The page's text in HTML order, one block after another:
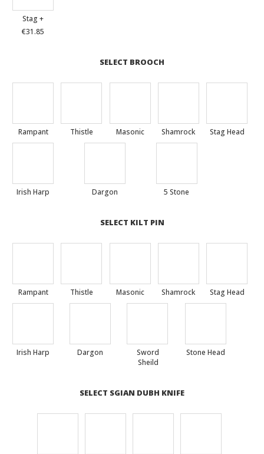
Stag +
€31.85
SELECT BROOCH
Rampant Thistle Masonic Shamrock Stag Head
Irish Harp Dargon 5 Stone
SELECT KILT PIN
Rampant Thistle Masonic Shamrock Stag Head
Irish Harp Dargon
Sword
Sheild
Stone Head
SELECT SGIAN DUBH KNIFE